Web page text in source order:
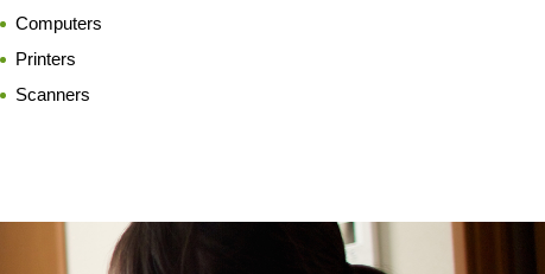
Computers
Printers
Scanners